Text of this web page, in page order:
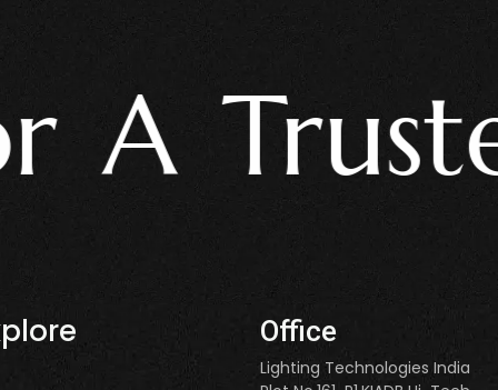
Office
Lighting Technologies India